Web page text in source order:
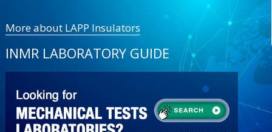
More about LAPP Insulators
INMR LABORATORY GUIDE